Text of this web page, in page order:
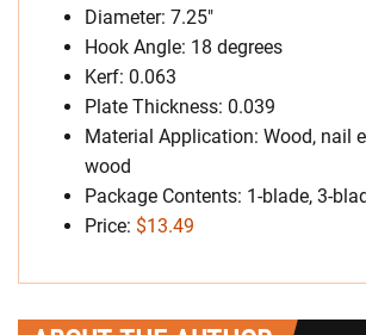
Diameter: 7.25″
Hook Angle: 18 degrees
Kerf: 0.063
Plate Thickness: 0.039
Material Application: Wood, nail
wood
Package Contents: 1-blade, 3-
Price: $13.49